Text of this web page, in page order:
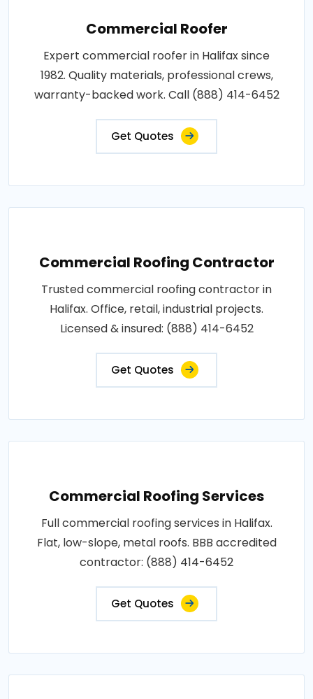
Commercial Roofer
Expert commercial roofer in Halifax since
1982. Quality materials, professional crews,
warranty-backed work. Call (888) 414-6452
Get Quotes
Commercial Roofing Contractor
Trusted commercial roofing contractor in
Halifax. Office, retail, industrial projects.
Licensed & insured: (888) 414-6452
Get Quotes
Commercial Roofing Services
Full commercial roofing services in Halifax.
Flat, low-slope, metal roofs. BBB accredited
contractor: (888) 414-6452
Get Quotes